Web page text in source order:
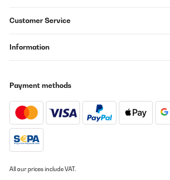
Customer Service
Information
Payment methods
All our prices include VAT.